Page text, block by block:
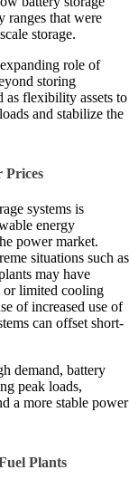
ranges that were
storage.
role of
storing
as flexibility assets to
and stabilize the
Prices
systems is
energy
power market.
situations such as
may have
or limited cooling
of increased use of
can offset short-
demand, battery
peak loads,
a more stable power
Plants